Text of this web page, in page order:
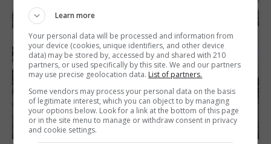
Learn more
Your personal data will be processed and information from
your device (cookies, unique identifiers, and other device
data) may be stored by, accessed by and shared with 210
partners, or used specifically by this site. We and our partners
may use precise geolocation data. List of partners.
Some vendors may process your personal data on the basis
of legitimate interest, which you can object to by managing
your options below. Look for a link at the bottom of this page
or in the site menu to manage or withdraw consent in privacy
and cookie settings.